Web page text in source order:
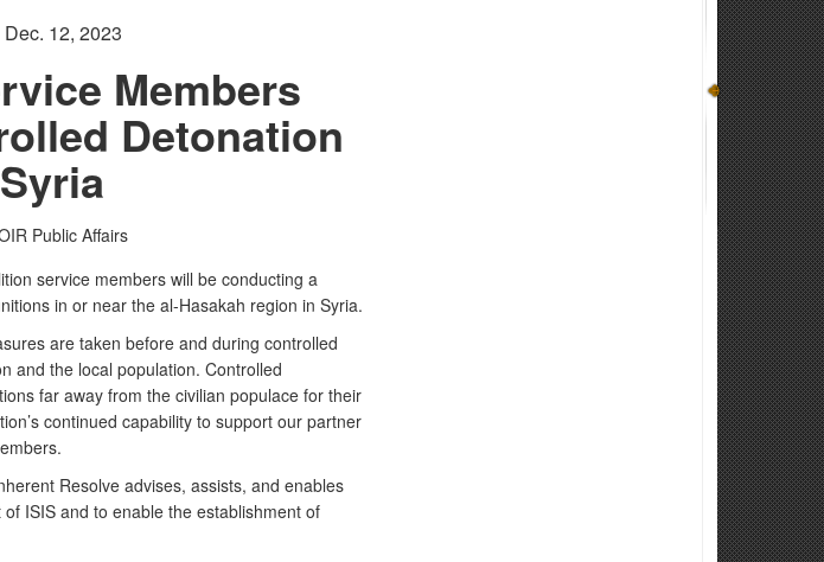
Dec. 12, 2023
Members
Detonation
Public Affairs
service members will be conducting a
in or near the al-Hasakah region in Syria.
are taken before and during controlled
and the local population. Controlled
far away from the civilian populace for their
continued capability to support our partner
Resolve advises, assists, and enables
ISIS and to enable the establishment of